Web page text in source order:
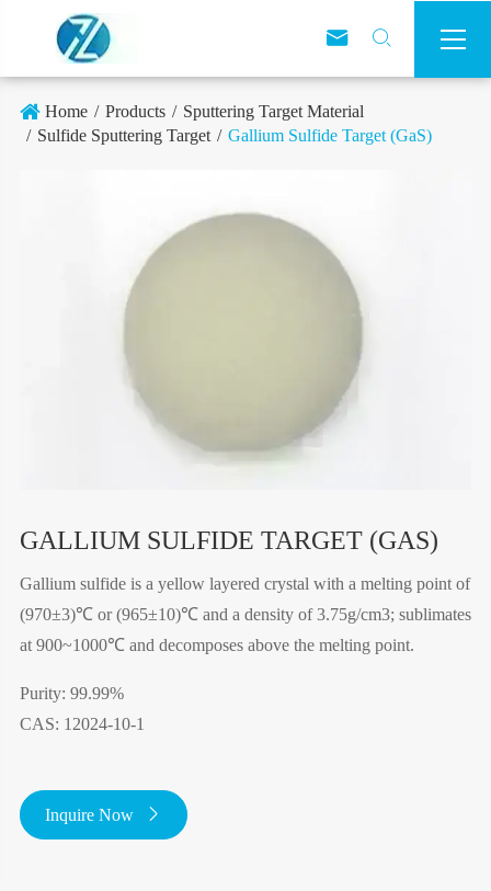
 

Home Products
Sputtering Target Material
Sulfide Sputtering Target
Gallium Sulfide Target (GaS)
GALLIUM SULFIDE TARGET (GAS)
Gallium sulfide is a yellow layered crystal with a melting point of
(970±3)℃ or (965±10)℃ and a density of 3.75g/cm3; sublimates
at 900~1000℃ and decomposes above the melting point.
Purity: 99.99%
CAS: 12024-10-1
Inquire Now 